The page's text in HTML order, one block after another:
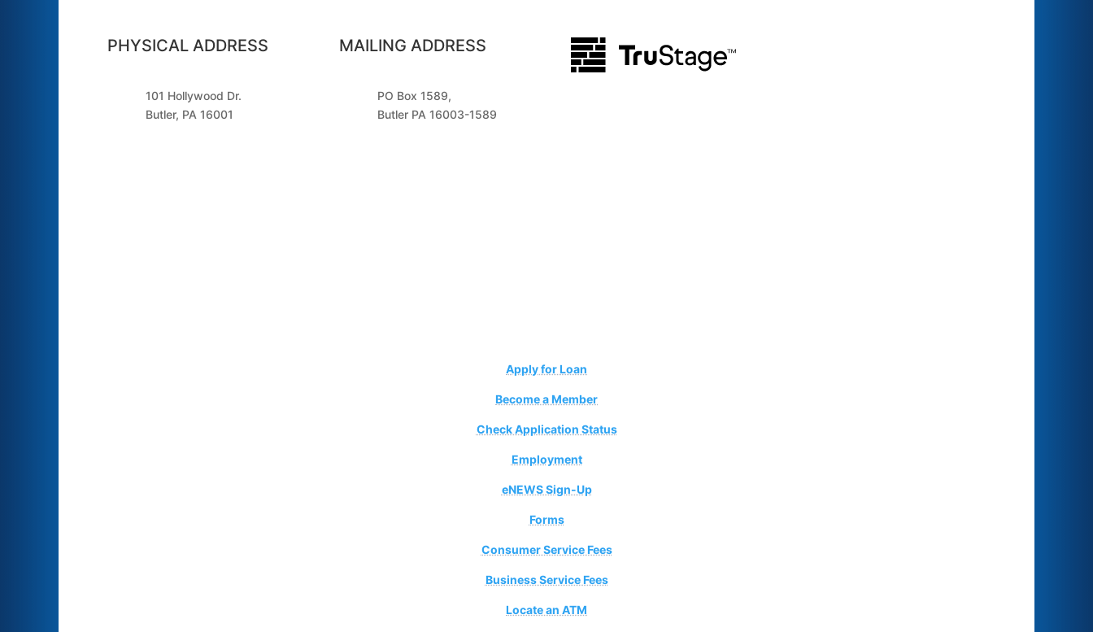
PHYSICAL ADDRESS
101 Hollywood Dr.
Butler, PA 16001
MAILING ADDRESS
PO Box 1589,
Butler PA 16003-1589
Apply for Loan
Become a Member
Check Application Status
Employment
eNEWS Sign-Up
Forms
Consumer Service Fees
Business Service Fees
Locate an ATM